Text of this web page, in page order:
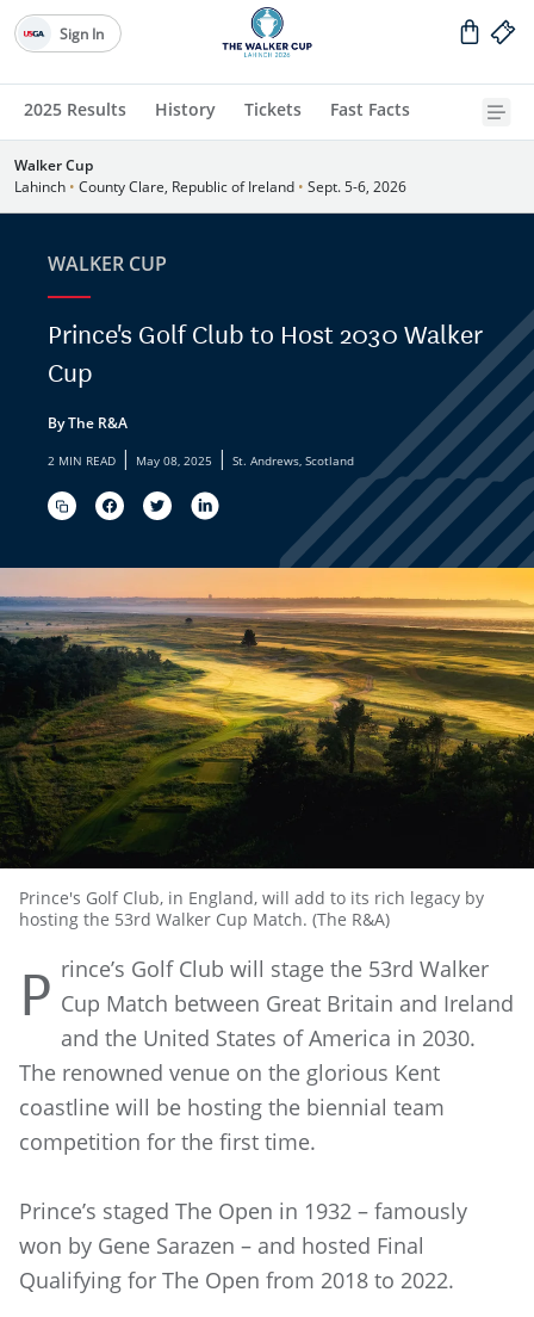
2025 Results History Tickets Fast Facts
Sign In
Walker Cup
Lahinch • County Clare, Republic of Ireland • Sept. 5-6, 2026
WALKER CUP
Prince's Golf Club to Host 2030 Walker
Cup
By The R&A
2 MIN READ | May 08, 2025 | St. Andrews, Scotland
Prince's Golf Club, in England, will add to its rich legacy by
hosting the 53rd Walker Cup Match. (The R&A)
P rince’s Golf Club will stage the 53rd Walker
Cup Match between Great Britain and Ireland
and the United States of America in 2030.
The renowned venue on the glorious Kent
coastline will be hosting the biennial team
competition for the first time.
Prince’s staged The Open in 1932 – famously
won by Gene Sarazen – and hosted Final
Qualifying for The Open from 2018 to 2022.